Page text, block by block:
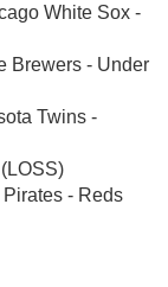
White Sox -
Brewers - Under
Twins -
- Reds